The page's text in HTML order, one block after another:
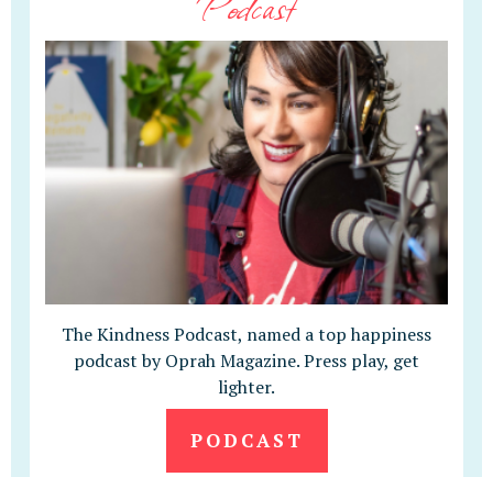
The Kindness Podcast, named a top happiness
podcast by Oprah Magazine. Press play, get
lighter.
PODCAST